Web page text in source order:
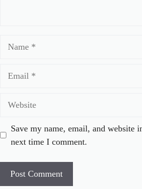
Save my name, email, and website
next time I comment.